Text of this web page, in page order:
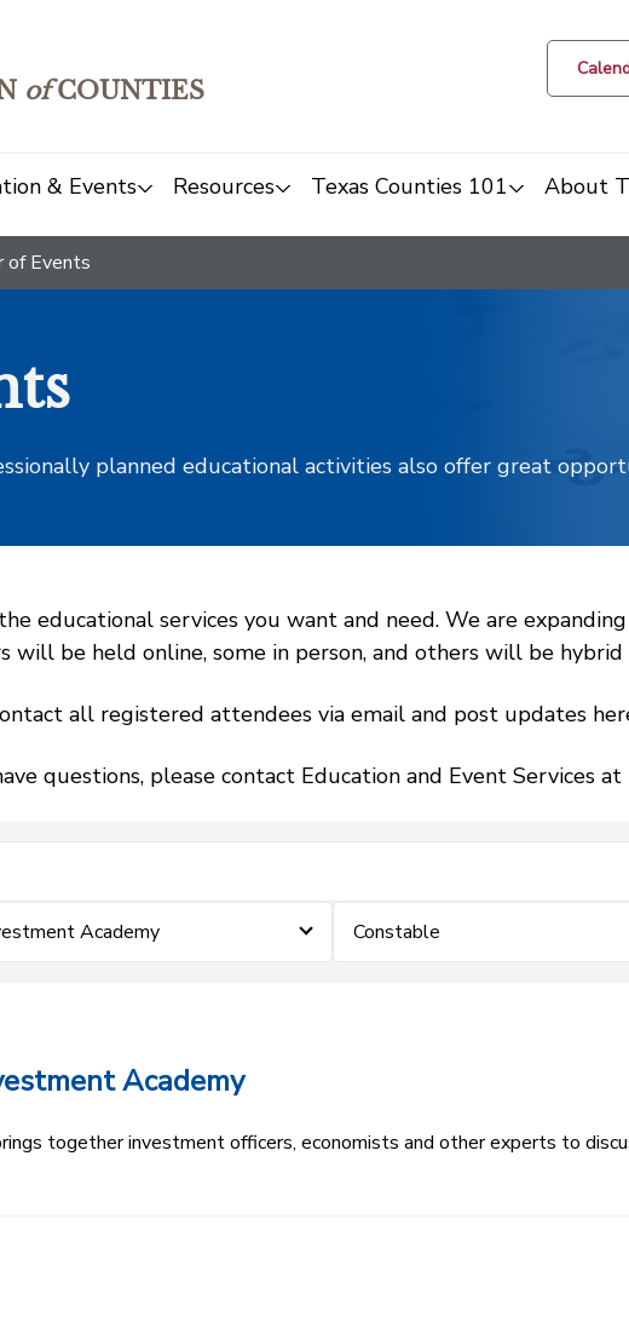
ofCOUNTIES
& Events Resources Texas Counties 101 About
of Events
planned educational activities also offer great
educational services you want and need. We are
will be held online, some in person, and others will be
all registered attendees via email and post updates
questions, please contact Education and Event Services
Academy Constable
Academy
together investment officers, economists and other experts to